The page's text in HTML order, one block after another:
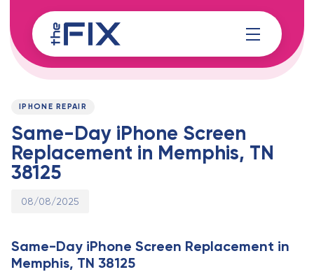
links
to
content
PUBLISHED
IPHONE REPAIR
Same-Day iPhone Screen
Replacement in Memphis, TN
38125
Published
08/08/2025
Same-Day iPhone Screen Replacement in
Memphis, TN 38125